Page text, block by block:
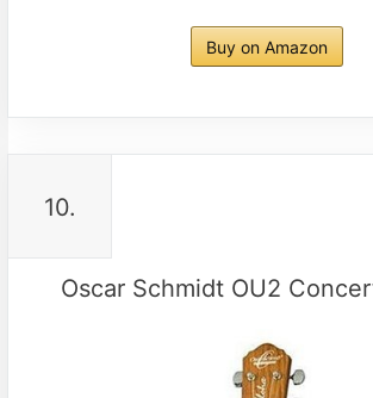
Buy on Amazon
10.
Oscar Schmidt OU2